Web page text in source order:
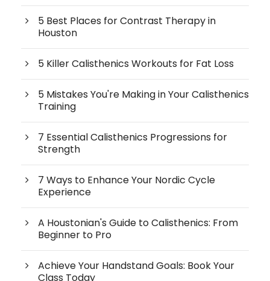
5 Best Places for Contrast Therapy in
Houston
5 Killer Calisthenics Workouts for Fat Loss
5 Mistakes You're Making in Your Calisthenics
Training
7 Essential Calisthenics Progressions for
Strength
7 Ways to Enhance Your Nordic Cycle
Experience
A Houstonian's Guide to Calisthenics: From
Beginner to Pro
Achieve Your Handstand Goals: Book Your
Class Today